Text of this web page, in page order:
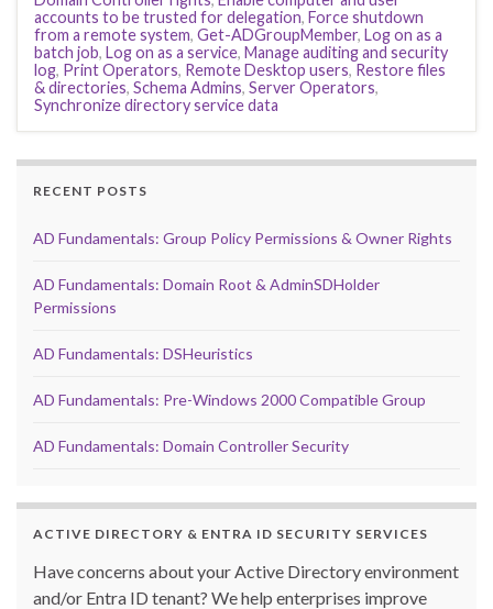
accounts to be trusted for delegation, Force shutdown
from a remote system, Get-ADGroupMember, Log on as a
batch job, Log on as a service, Manage auditing and security
log, Print Operators, Remote Desktop users, Restore files
& directories, Schema Admins, Server Operators,
Synchronize directory service data
RECENT POSTS
AD Fundamentals: Group Policy Permissions & Owner Rights
AD Fundamentals: Domain Root & AdminSDHolder
Permissions
AD Fundamentals: DSHeuristics
AD Fundamentals: Pre-Windows 2000 Compatible Group
AD Fundamentals: Domain Controller Security
ACTIVE DIRECTORY & ENTRA ID SECURITY SERVICES
Have concerns about your Active Directory environment
and/or Entra ID tenant? We help enterprises improve